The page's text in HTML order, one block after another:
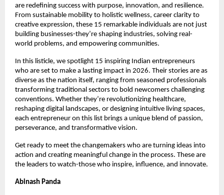
are redefining success with purpose, innovation, and resilience.
From sustainable mobility to holistic wellness, career clarity to
creative expression, these 15 remarkable individuals are not just
building businesses-they’re shaping industries, solving real-
world problems, and empowering communities.
In this listicle, we spotlight 15 inspiring Indian entrepreneurs
who are set to make a lasting impact in 2026. Their stories are as
diverse as the nation itself, ranging from seasoned professionals
transforming traditional sectors to bold newcomers challenging
conventions. Whether they’re revolutionizing healthcare,
reshaping digital landscapes, or designing intuitive living spaces,
each entrepreneur on this list brings a unique blend of passion,
perseverance, and transformative vision.
Get ready to meet the changemakers who are turning ideas into
action and creating meaningful change in the process. These are
the leaders to watch-those who inspire, influence, and innovate.
Abinash Panda